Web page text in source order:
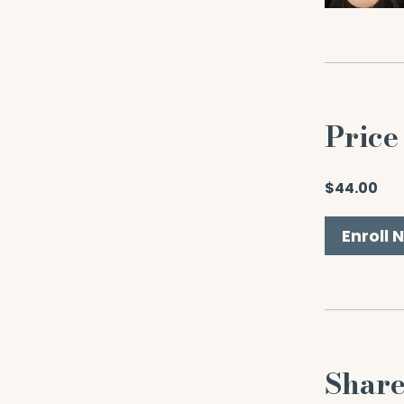
Price
$44.00
Enroll
Share